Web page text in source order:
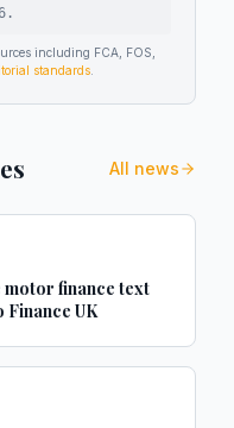
.
including FCA, FOS,
standards
All news
finance text
Finance UK